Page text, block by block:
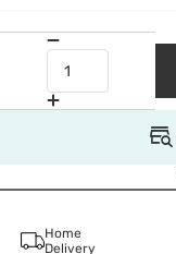
Home
Delivery